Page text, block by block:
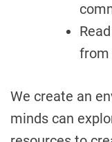
from
We create an
minds can